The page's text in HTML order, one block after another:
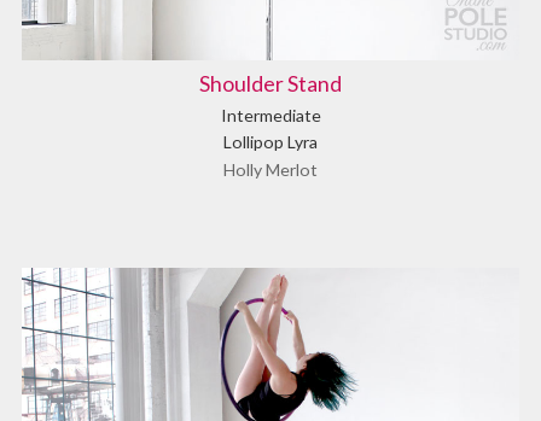
Shoulder Stand
Intermediate
Lollipop Lyra
Holly Merlot